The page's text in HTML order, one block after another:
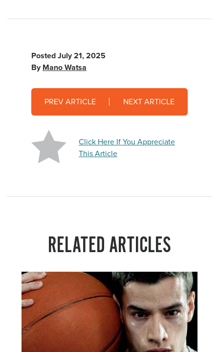
Posted July 21, 2025
By Mano Watsa
PREV ARTICLE NEXT ARTICLE
Click Here If You Appreciate
This Article
RELATED ARTICLES